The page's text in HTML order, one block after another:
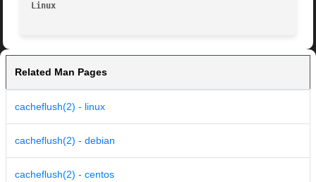
Linux
Related Man Pages
cacheflush(2) - linux
cacheflush(2) - debian
cacheflush(2) - centos